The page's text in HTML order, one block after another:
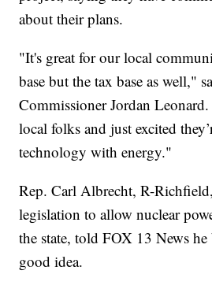
about their plans.
"It's great for our local
base but the tax base as well,"
Commissioner Jordan
local folks and just excited
technology with energy."
Rep. Carl Albrecht, R-
legislation to allow nuclear
the state, told FOX 13 News
good idea.